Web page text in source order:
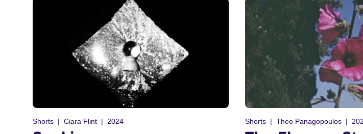
Shorts Ciara Flint 2024 Shorts Theo Panagopoulos